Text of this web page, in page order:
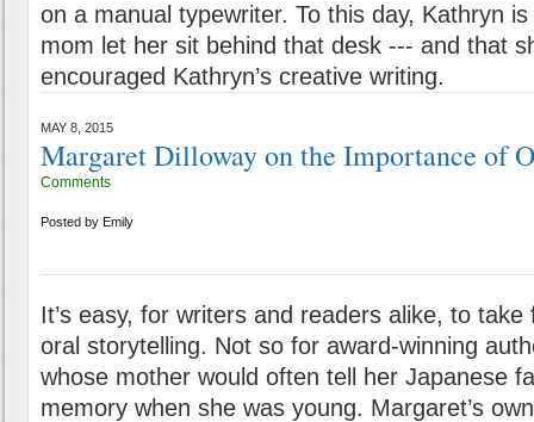
on a manual typewriter. To this day, Kathryn
mom let her sit behind that desk --- and that
encouraged Kathryn’s creative writing.
MAY 8, 2015
Margaret Dilloway on the Importance of
Comments
Posted by Emily
It’s easy, for writers and readers alike, to
oral storytelling. Not so for award-winning
whose mother would often tell her Japanese
memory when she was young. Margaret’s